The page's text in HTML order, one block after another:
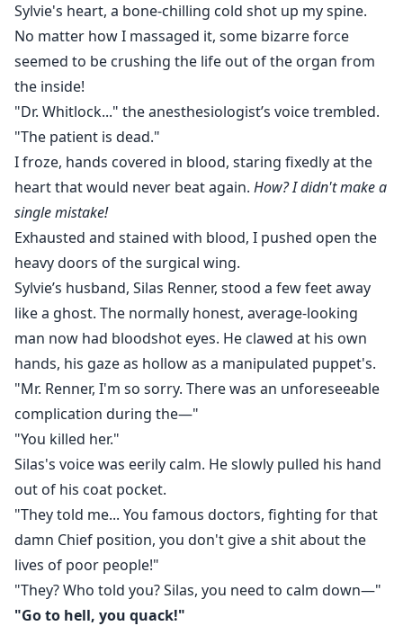
Sylvie's heart, a bone-chilling cold shot up my spine.
No matter how I massaged it, some bizarre force
seemed to be crushing the life out of the organ from
the inside!
"Dr. Whitlock..." the anesthesiologist’s voice trembled.
"The patient is dead."
I froze, hands covered in blood, staring fixedly at the
heart that would never beat again. How? I didn't make a
single mistake!
Exhausted and stained with blood, I pushed open the
heavy doors of the surgical wing.
Sylvie’s husband, Silas Renner, stood a few feet away
like a ghost. The normally honest, average-looking
man now had bloodshot eyes. He clawed at his own
hands, his gaze as hollow as a manipulated puppet's.
"Mr. Renner, I'm so sorry. There was an unforeseeable
complication during the—"
"You killed her."
Silas's voice was eerily calm. He slowly pulled his hand
out of his coat pocket.
"They told me... You famous doctors, fighting for that
damn Chief position, you don't give a shit about the
lives of poor people!"
"They? Who told you? Silas, you need to calm down—"
"Go to hell, you quack!"